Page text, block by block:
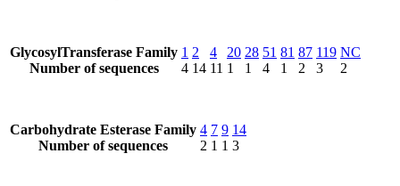
GlycosylTransferase Family
Number of sequences
1
4
2
14
4
11
20
1
28
1
51
4
81
1
87
2
119
3
NC
2
Carbohydrate Esterase Family
Number of sequences
4
2
7
1
9
1
14
3